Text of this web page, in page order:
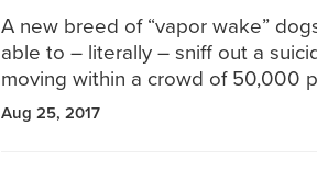
A new breed of “vapor wake”
able to – literally – sniff out a
moving within a crowd of 50,000
Aug 25, 2017